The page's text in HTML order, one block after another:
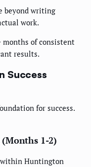
beyond writing
work.
months of consistent
results.
Success
for success.
(Months 1-2)
within Huntington